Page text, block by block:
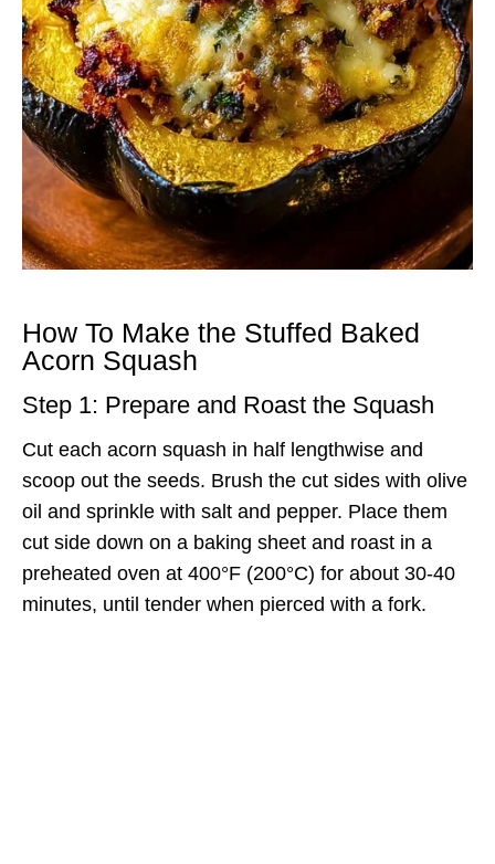
How To Make the Stuffed Baked
Acorn Squash
Step 1: Prepare and Roast the Squash
Cut each acorn squash in half lengthwise and
scoop out the seeds. Brush the cut sides with olive
oil and sprinkle with salt and pepper. Place them
cut side down on a baking sheet and roast in a
preheated oven at 400°F (200°C) for about 30-40
minutes, until tender when pierced with a fork.